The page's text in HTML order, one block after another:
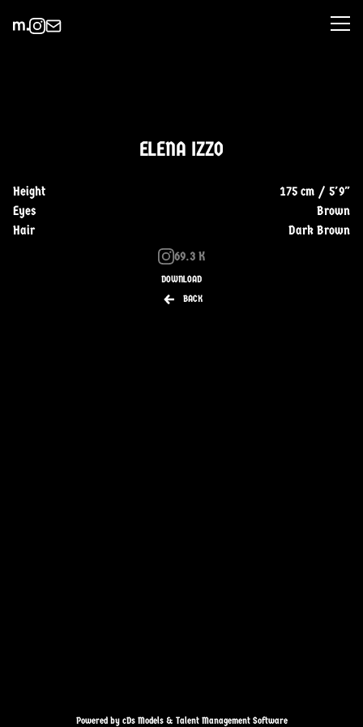
ELENA IZZO
DOWNLOAD
BACK
69.3 K
Height
175 cm / 5'9"
Eyes
Brown
Hair
Dark Brown
Powered by cDs Models & Talent Management Software